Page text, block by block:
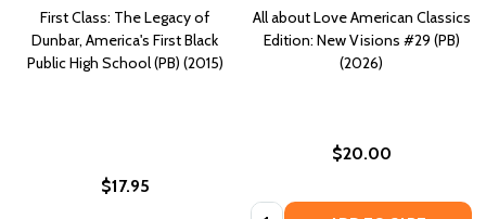
First Class: The Legacy of
Dunbar, America's First Black
Public High School (PB) (2015)
$17.95
All about Love American Classics
Edition: New Visions #29 (PB)
(2026)
$20.00
Quantity: